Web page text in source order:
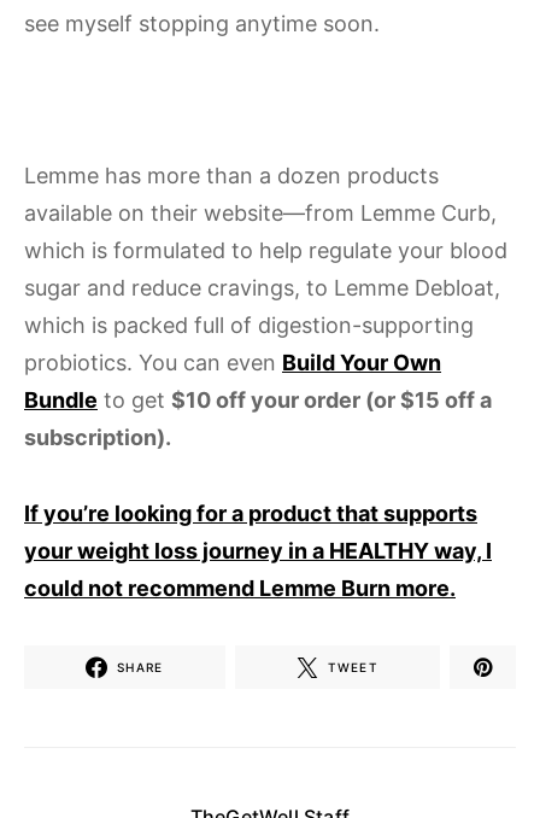
see myself stopping anytime soon.
Lemme has more than a dozen products
available on their website—from Lemme Curb,
which is formulated to help regulate your blood
sugar and reduce cravings, to Lemme Debloat,
which is packed full of digestion-supporting
probiotics. You can even Build Your Own
Bundle to get $10 off your order (or $15 off a
subscription).
If you’re looking for a product that supports
your weight loss journey in a HEALTHY way, I
could not recommend Lemme Burn more.
SHARE TWEET